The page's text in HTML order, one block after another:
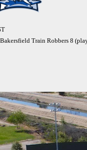
Train Robbers 8